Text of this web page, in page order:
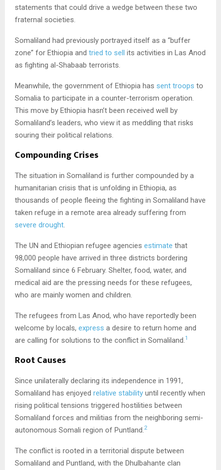
statements that could drive a wedge between these two
fraternal societies.
Somaliland had previously portrayed itself as a “buffer
zone” for Ethiopia and tried to sell its activities in Las Anod
as fighting al-Shabaab terrorists.
Meanwhile, the government of Ethiopia has sent troops to
Somalia to participate in a counter-terrorism operation.
This move by Ethiopia hasn’t been received well by
Somaliland’s leaders, who view it as meddling that risks
souring their political relations.
Compounding Crises
The situation in Somaliland is further compounded by a
humanitarian crisis that is unfolding in Ethiopia, as
thousands of people fleeing the fighting in Somaliland have
taken refuge in a remote area already suffering from
severe drought.
The UN and Ethiopian refugee agencies estimate that
98,000 people have arrived in three districts bordering
Somaliland since 6 February. Shelter, food, water, and
medical aid are the pressing needs for these refugees,
who are mainly women and children.
The refugees from Las Anod, who have reportedly been
welcome by locals, express a desire to return home and
are calling for solutions to the conflict in Somaliland.1
Root Causes
Since unilaterally declaring its independence in 1991,
Somaliland has enjoyed relative stability until recently when
rising political tensions triggered hostilities between
Somaliland forces and militias from the neighboring semi-
autonomous Somali region of Puntland.2
The conflict is rooted in a territorial dispute between
Somaliland and Puntland, with the Dhulbahante clan